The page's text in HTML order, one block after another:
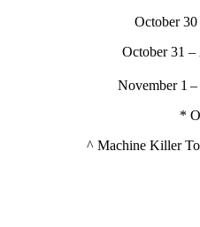
October
October 31
November 1 –
*
^ Machine Killer